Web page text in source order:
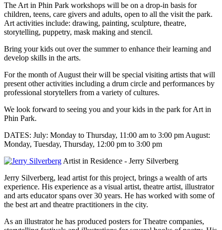
The Art in Phin Park workshops will be on a drop-in basis for
children, teens, care givers and adults, open to all the visit the park.
Art activities include: drawing, painting, sculpture, theatre,
storytelling, puppetry, mask making and stencil.
Bring your kids out over the summer to enhance their learning and
develop skills in the arts.
For the month of August their will be special visiting artists that will
present other activities including a drum circle and performances by
professional storytellers from a variety of cultures.
We look forward to seeing you and your kids in the park for Art in
Phin Park.
DATES: July: Monday to Thursday, 11:00 am to 3:00 pm August:
Monday, Tuesday, Thursday, 12:00 pm to 3:00 pm
Artist in Residence - Jerry Silverberg
Jerry Silverberg, lead artist for this project, brings a wealth of arts
experience. His experience as a visual artist, theatre artist, illustrator
and arts educator spans over 30 years. He has worked with some of
the best art and theatre practitioners in the city.
As an illustrator he has produced posters for Theatre companies,